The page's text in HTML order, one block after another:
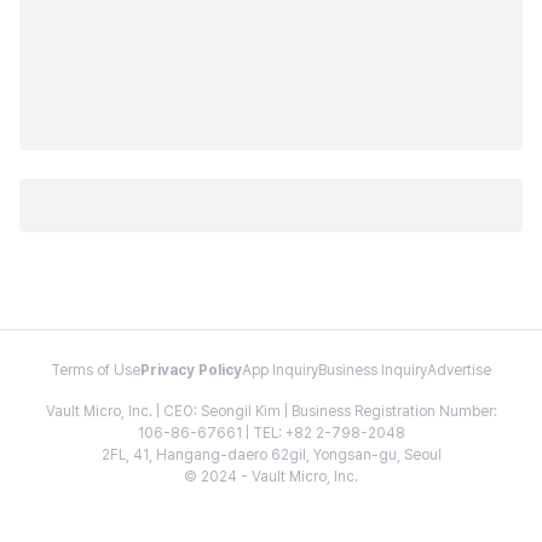
Terms of Use Privacy PolicyApp InquiryBusiness InquiryAdvertise
Vault Micro, Inc. | CEO: Seongil Kim | Business Registration Number:
106-86-67661 | TEL: +82 2-798-2048
2FL, 41, Hangang-daero 62gil, Yongsan-gu, Seoul
© 2024 - Vault Micro, Inc.